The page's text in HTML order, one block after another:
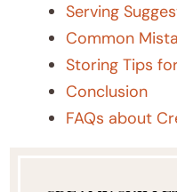
Serving
Common
Storing Tips
Conclusion
FAQs about